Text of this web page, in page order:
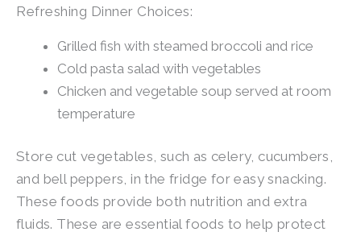
Refreshing Dinner Choices:
Grilled fish with steamed broccoli and rice
Cold pasta salad with vegetables
Chicken and vegetable soup served at room
temperature
Store cut vegetables, such as celery, cucumbers,
and bell peppers, in the fridge for easy snacking.
These foods provide both nutrition and extra
fluids. These are essential foods to help protect